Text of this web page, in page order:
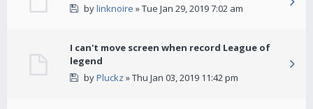
bylinknoire » Tue Jan 29, 2019 7:02 am
I can't move screen when record League of
legend
byPluckz » Thu Jan 03, 2019 11:42 pm